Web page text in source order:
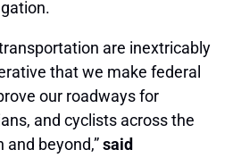
are inextricably
that we make federal
our roadways for
and cyclists across the
beyond,”said